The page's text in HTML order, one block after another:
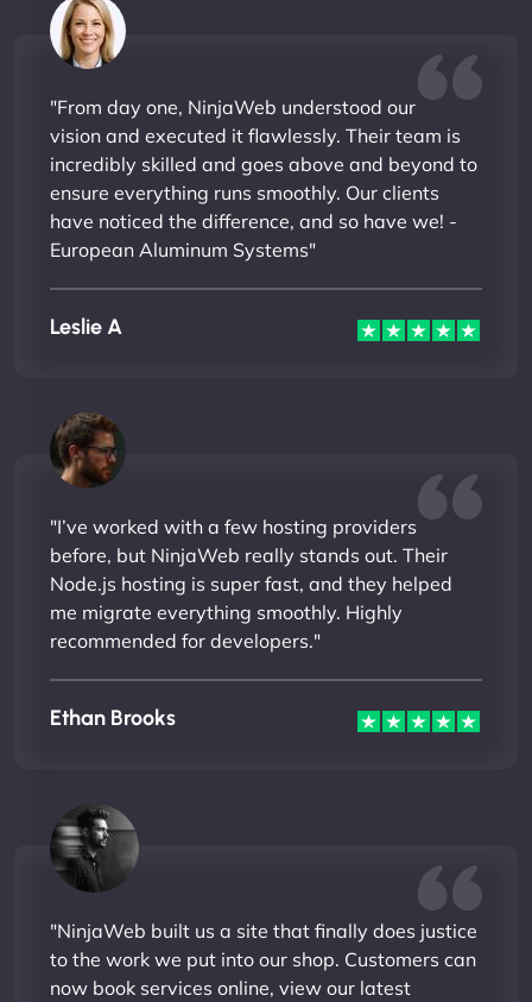
"From day one, NinjaWeb understood our
vision and executed it flawlessly. Their team is
incredibly skilled and goes above and beyond to
ensure everything runs smoothly. Our clients
have noticed the difference, and so have we! -
European Aluminum Systems"
Leslie A
"I’ve worked with a few hosting providers
before, but NinjaWeb really stands out. Their
Node.js hosting is super fast, and they helped
me migrate everything smoothly. Highly
recommended for developers."
Ethan Brooks
"NinjaWeb built us a site that finally does justice
to the work we put into our shop. Customers can
now book services online, view our latest